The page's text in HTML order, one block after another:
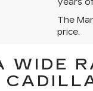
years
The
price.
WIDE